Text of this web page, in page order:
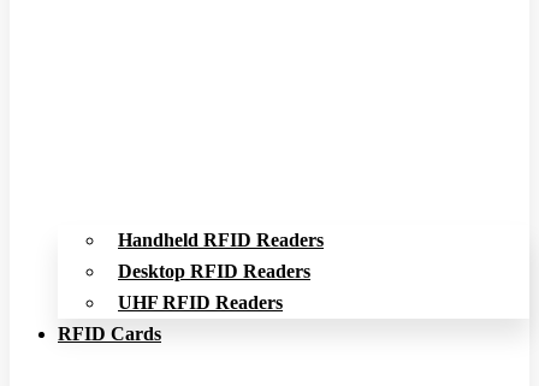
Handheld RFID Readers
Desktop RFID Readers
UHF RFID Readers
RFID Cards